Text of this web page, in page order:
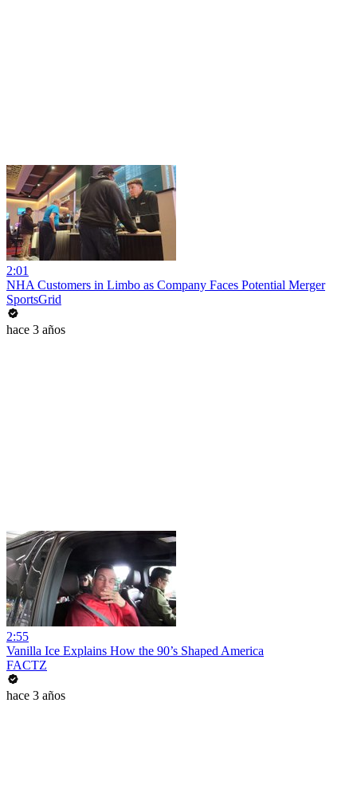
2:01
NHA Customers in Limbo as Company Faces Potential Merger
SportsGrid
hace 3 años
2:55
Vanilla Ice Explains How the 90’s Shaped America
FACTZ
hace 3 años